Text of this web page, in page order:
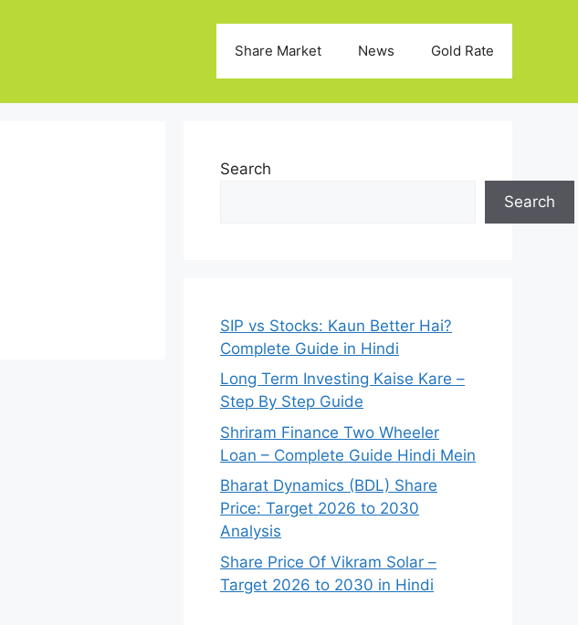
Share Market News Gold Rate
Search
Search
SIP vs Stocks: Kaun Better Hai?
Complete Guide in Hindi
Long Term Investing Kaise Kare –
Step By Step Guide
Shriram Finance Two Wheeler
Loan – Complete Guide Hindi Mein
Bharat Dynamics (BDL) Share
Price: Target 2026 to 2030
Analysis
Share Price Of Vikram Solar –
Target 2026 to 2030 in Hindi